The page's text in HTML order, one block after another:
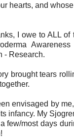
hearts, and
I owe to ALL
- Research.
brought tears
envisaged by
infancy. My
few/most days